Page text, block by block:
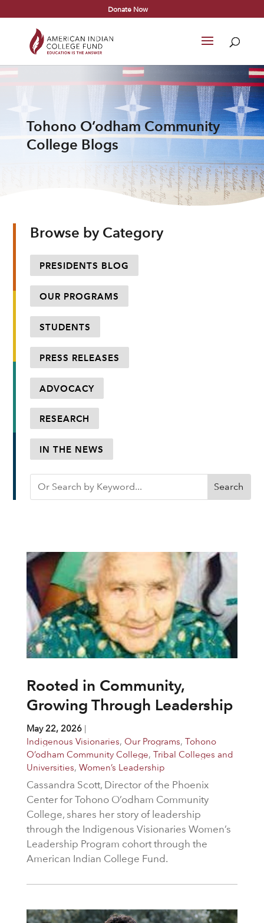
Donate Now
Tohono O’odham Community
College Blogs
Browse by Category
PRESIDENTS BLOG
OUR PROGRAMS
STUDENTS
PRESS RELEASES
ADVOCACY
RESEARCH
IN THE NEWS
Rooted in Community,
Growing Through Leadership
May 22, 2026|
Indigenous Visionaries, Our Programs, Tohono
O’odham Community College, Tribal Colleges and
Universities, Women’s Leadership
Cassandra Scott, Director of the Phoenix
Center for Tohono O’odham Community
College, shares her story of leadership
through the Indigenous Visionaries Women’s
Leadership Program cohort through the
American Indian College Fund.